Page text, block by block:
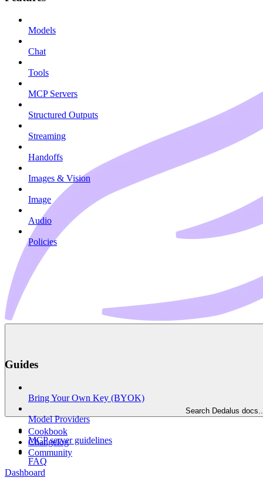
Search Dedalus
Cookbook
Changelog
Community
Dashboard
Models
Chat
Tools
MCP Servers
Structured Outputs
Streaming
Handoffs
Images & Vision
Image
Audio
Policies
Guides
Bring Your Own Key (BYOK)
Model Providers
MCP server guidelines
FAQ